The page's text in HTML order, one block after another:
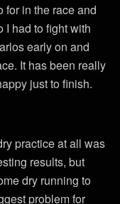
for in the race and
I had to fight with
early on and
It has been really
just to finish.
practice at all was
results, but
dry running to
problem for